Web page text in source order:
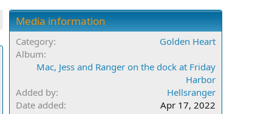
Media information
Category
Golden Heart
Album
Mac, Jess and Ranger on the dock at Friday
Harbor
Added by
Hellsranger
Date added
Apr 17, 2022